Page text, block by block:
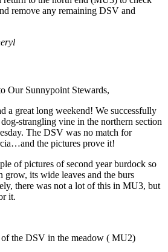
remove any remaining DSV and
Our Sunnypoint Stewards,
a great long weekend! We successfully
strangling vine in the northern section
The DSV was no match for
the pictures prove it!
of pictures of second year burdock so
grow, its wide leaves and the burs
there was not a lot of this in MU3, but
it.
of the DSV in the meadow ( MU2)